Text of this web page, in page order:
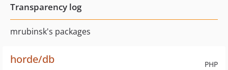
Transparency log
mrubinsk's packages
PHP
horde/db